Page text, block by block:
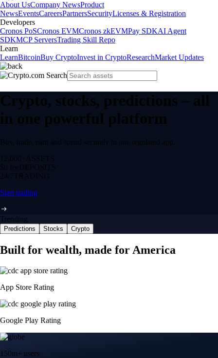
About UsCompany NewsProduct
NewsEventsCareersPartnersSecurityLicenses & Registration
Developers
Cronos PoSCronos EVMCronos zkEVMPay SDKAI Agent
SDKMCP ServersTrading Skill Repo
Learn
LearnBitcoinBuy CryptoInvest in CryptoResearchMarket Updates
Crypto, stocks, predictions – all
in one powerful platform
Buy, trade, earn and spend securely in one regulated app.
12,000+ ASSETS
$0 feeDEPOSITS
24/7 TRADING
Start trading
Trending
Predictions Stocks Crypto
Built for wealth, made for America
App Store Rating
Google Play Rating
150m+ users